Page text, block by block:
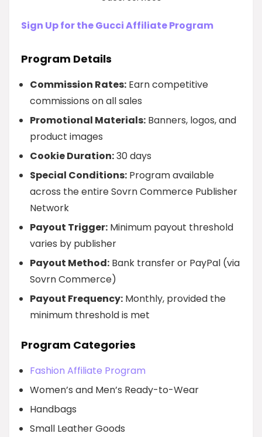
Sign Up for the Gucci Affiliate Program
Program Details
Commission Rates: Earn competitive
commissions on all sales
Promotional Materials: Banners, logos, and
product images
Cookie Duration:30 days
Special Conditions: Program available
across the entire Sovrn Commerce Publisher
Network
Payout Trigger: Minimum payout threshold
varies by publisher
Payout Method: Bank transfer or PayPal (via
Sovrn Commerce)
Payout Frequency: Monthly, provided the
minimum threshold is met
Program Categories
Fashion Affiliate Program
Women’s and Men’s Ready-to-Wear
Handbags
Small Leather Goods